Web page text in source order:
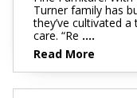
Turner family has
they’ve cultivated
care. “Re ....
Read More